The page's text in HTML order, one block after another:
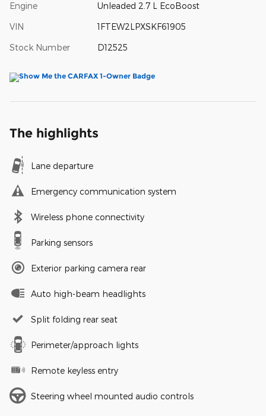
Engine Unleaded 2.7 L EcoBoost
VIN 1FTEW2LPXSKF61905
Stock Number D12525
The highlights
Lane departure
Emergency communication system
Wireless phone connectivity
Parking sensors
Exterior parking camera rear
Auto high-beam headlights
Split folding rear seat
Perimeter/approach lights
Remote keyless entry
Steering wheel mounted audio controls